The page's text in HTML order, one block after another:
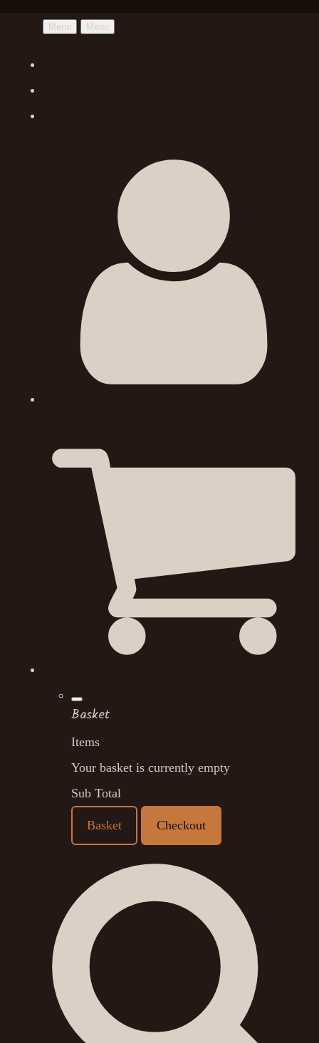
Menu Menu
Basket
Items
Your basket is currently empty
Sub Total
Basket Checkout